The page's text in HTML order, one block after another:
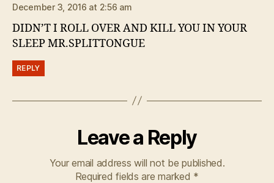
December 3, 2016 at 2:56 am
DIDN’T I ROLL OVER AND KILL YOU IN YOUR
SLEEP MR.SPLITTONGUE
REPLY
Leave a Reply
Your email address will not be published.
Required fields are marked *